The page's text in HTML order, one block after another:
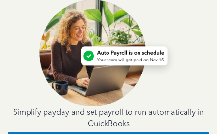
Simplify payday and set payroll to run automatically in
QuickBooks